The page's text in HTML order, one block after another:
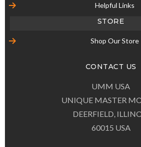
Helpful Links
STORE
Shop Our Store
CONTACT US
UMM USA
UNIQUE MASTER
DEERFIELD,
60015 USA